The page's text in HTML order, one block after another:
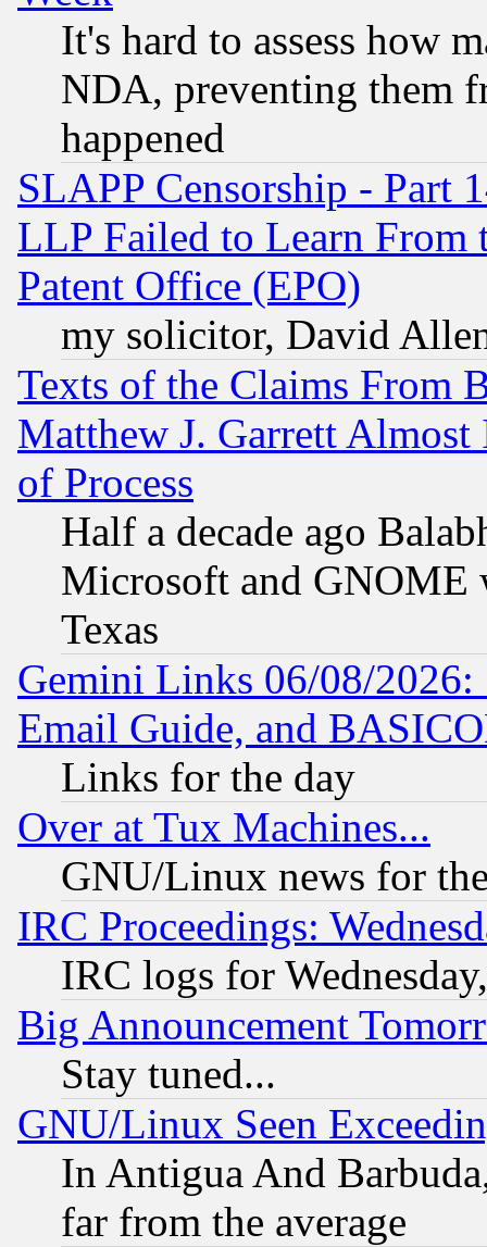
It's hard to assess how
NDA, preventing them
happened
SLAPP Censorship - Part
LLP Failed to Learn From
Patent Office (EPO)
my solicitor, David
Texts of the Claims From
Matthew J. Garrett
of Process
Half a decade ago
Microsoft and GNOME
Texas
Gemini Links 06/08/
Email Guide, and
Links for the day
Over at Tux Machines...
GNU/Linux news for
IRC Proceedings:
IRC logs for
Big Announcement
Stay tuned...
GNU/Linux Seen
In Antigua And
far from the average